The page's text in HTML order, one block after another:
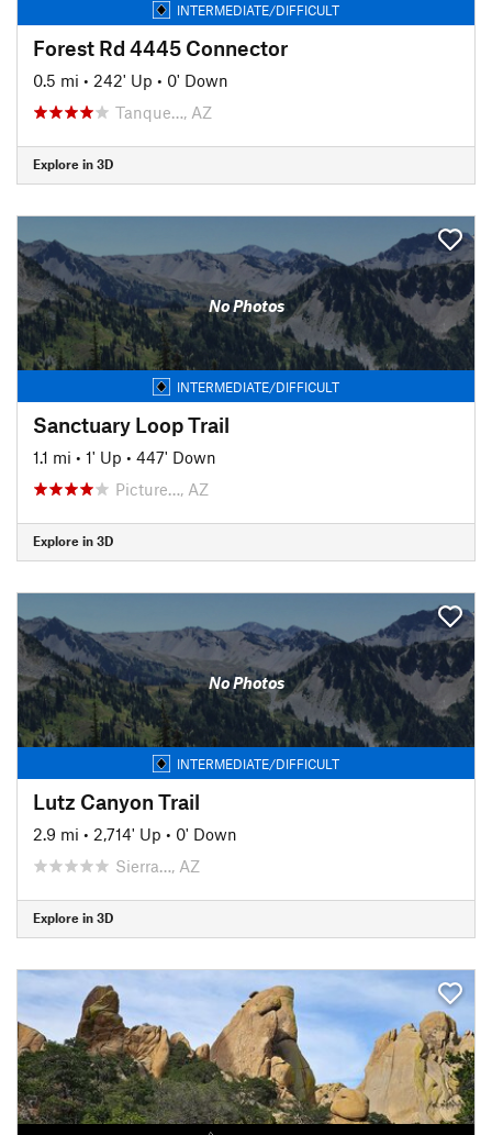
INTERMEDIATE/DIFFICULT
Forest Rd 4445 Connector
0.5 mi • 242' Up • 0' Down
Tanque…, AZ
Explore in 3D
No Photos
INTERMEDIATE/DIFFICULT
Sanctuary Loop Trail
1.1 mi • 1' Up • 447' Down
Picture…, AZ
Explore in 3D
No Photos
INTERMEDIATE/DIFFICULT
Lutz Canyon Trail
2.9 mi • 2,714' Up • 0' Down
Sierra…, AZ
Explore in 3D